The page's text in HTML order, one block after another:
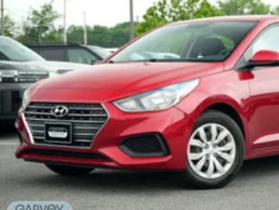
Grille w/Chrome Bar
Light Tinted Glass
Speed Sensitive Variable
Steel Spare Wheel
Tires: P215/55R16 93H AS
Trunk Rear Cargo Access
Wheels w/Silver Accents
Wheels: 16" Alloy